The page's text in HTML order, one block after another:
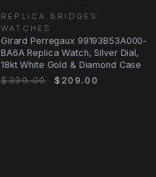
REPLICA BRIDGES
WATCHES
Girard Perregaux 99193B53A000-
BA6A Replica Watch, Silver Dial,
18kt White Gold & Diamond Case
$399.00
$209.00